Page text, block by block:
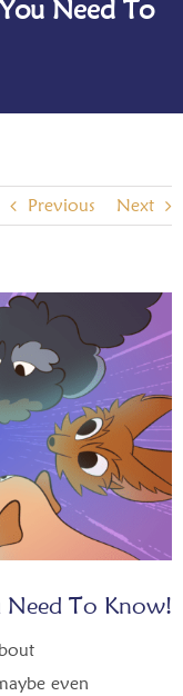
Need To
Previous Next
Need To Know!
even